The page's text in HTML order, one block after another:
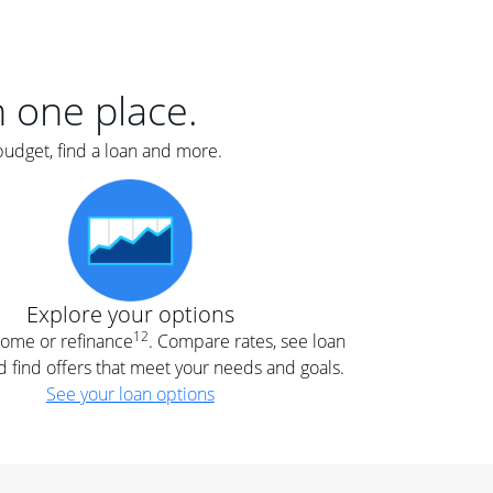
one place.
find a loan and more.
Explore your options
or refinance12. Compare rates, see loan
find offers that meet your needs and goals.
See your loan options